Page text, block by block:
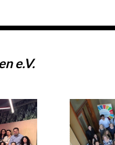
e.V.